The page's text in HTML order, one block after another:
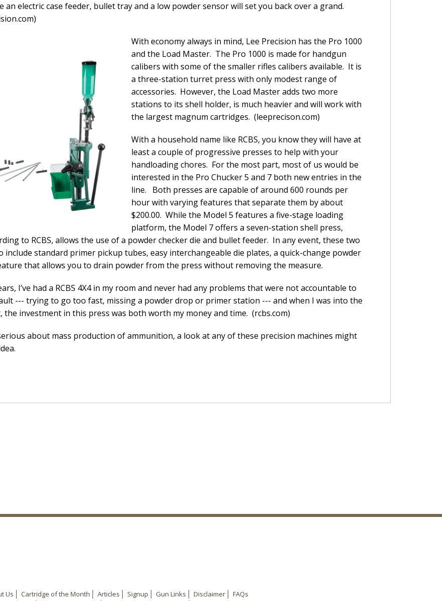
an electric case feeder, bullet tray and a low powder sensor will set you back over a grand.
With economy always in mind, Lee Precision has the Pro 1000
and the Load Master. The Pro 1000 is made for handgun
calibers with some of the smaller rifles calibers available. It is
a three-station turret press with only modest range of
accessories. However, the Load Master adds two more
stations to its shell holder, is much heavier and will work with
the largest magnum cartridges. (leeprecison.com)
With a household name like RCBS, you know they will have at
least a couple of progressive presses to help with your
handloading chores. For the most part, most of us would be
interested in the Pro Chucker 5 and 7 both new entries in the
line. Both presses are capable of around 600 rounds per
hour with varying features that separate them by about
$200.00. While the Model 5 features a five-stage loading
platform, the Model 7 offers a seven-station shell press,
to RCBS, allows the use of a powder checker die and bullet feeder. In any event, these two
include standard primer pickup tubes, easy interchangeable die plates, a quick-change powder
that allows you to drain powder from the press without removing the measure.
I’ve had a RCBS 4X4 in my room and never had any problems that were not accountable to
--- trying to go too fast, missing a powder drop or primer station --- and when I was into the
the investment in this press was both worth my money and time. (rcbs.com)
about mass production of ammunition, a look at any of these precision machines might
Us Cartridge of the Month Articles Signup Gun Links Disclaimer
FAQs